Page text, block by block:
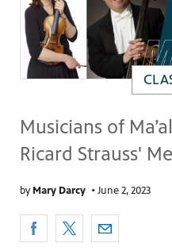
Musicians of
Ricard Strauss'
byMary Darcy •June 2, 2023